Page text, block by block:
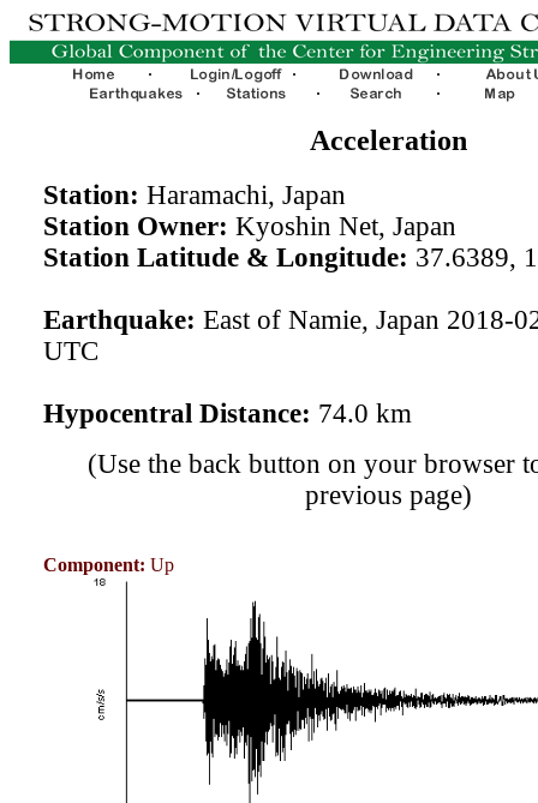
Acceleration
Station: Haramachi, Japan
Station Owner: Kyoshin Net, Japan
Station Latitude & Longitude: 37.6389,
Earthquake: East of Namie, Japan 2018-
UTC
Hypocentral Distance: 74.0 km
(Use the back button on your browser
previous page)
Component: Up